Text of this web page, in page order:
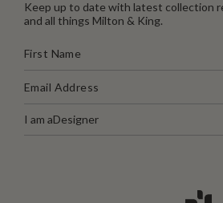
Keep up to date with latest collection
and all things Milton & King.
I am aDesigner